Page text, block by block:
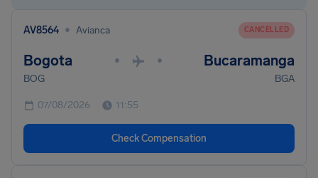
AV8564 • Avianca CANCELLED
Bogota • • Bucaramanga
BOG BGA
07/08/2026 11:55
Check Compensation